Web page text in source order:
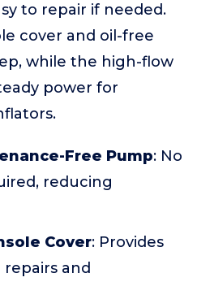
to repair if needed.
cover and oil-free
while the high-flow
power for
Free Pump: No
reducing
Cover: Provides
and